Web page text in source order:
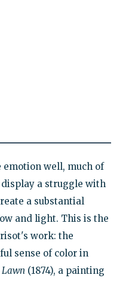
emotion well, much of
a struggle with
a substantial
and light. This is the
work: the
sense of color in
Lawn (1874), a painting